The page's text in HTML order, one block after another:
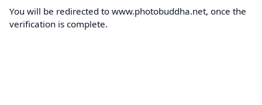
You will be redirected to www.photobuddha.net, once the
verification is complete.